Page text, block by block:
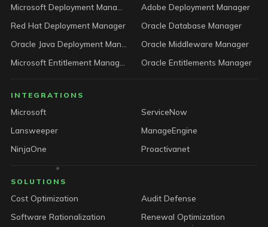
Microsoft Deployment Manager
Adobe Deployment Manager
Red Hat Deployment Manager
Oracle Database Manager
Oracle Java Deployment Manager
Oracle Middleware Manager
Microsoft Entitlement Manager
Oracle Entitlements Manager
INTEGRATIONS
Microsoft
ServiceNow
Lansweeper
ManageEngine
NinjaOne
Proactivanet
SOLUTIONS
Cost Optimization
Audit Defense
Software Rationalization
Renewal Optimization